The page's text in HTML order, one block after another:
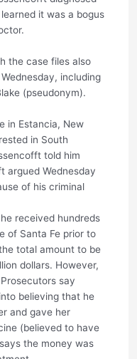
it was a bogus
the case files also
including
(pseudonym).
in Estancia, New
in South
told him
argued Wednesday
of his criminal
received hundreds
of Santa Fe prior to
total amount to be
dollars. However,
say
believing that he
and gave her
(believed to have
the money was